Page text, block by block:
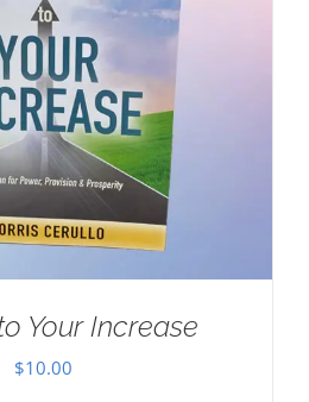
Your Increase
$10.00